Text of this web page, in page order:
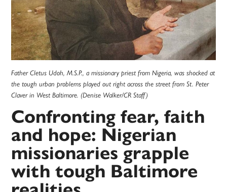
Father Cletus Udoh, M.S.P., a missionary priest from Nigeria, was shocked at
the tough urban problems played out right across the street from St. Peter
Claver in West Baltimore. (Denise Walker/CR Staff)
Confronting fear, faith
and hope: Nigerian
missionaries grapple
with tough Baltimore